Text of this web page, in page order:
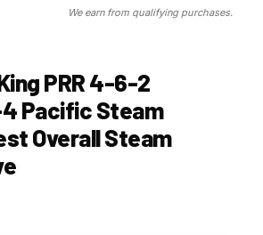
We earn from qualifying purchases.
PRR 4-6-2
Pacific Steam
Overall Steam